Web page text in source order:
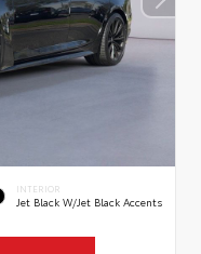
INTERIOR
Jet Black W/Jet Black Accents